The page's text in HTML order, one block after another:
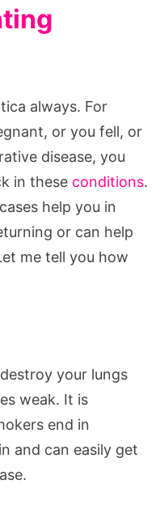
always. For
or you fell, or
disease, you
in these conditions.
help you in
or can help
me tell you how
your lungs
weak. It is
end in
and can easily get